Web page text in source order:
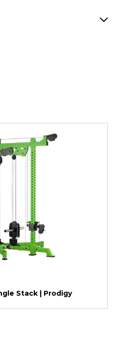
Stack | Prodigy